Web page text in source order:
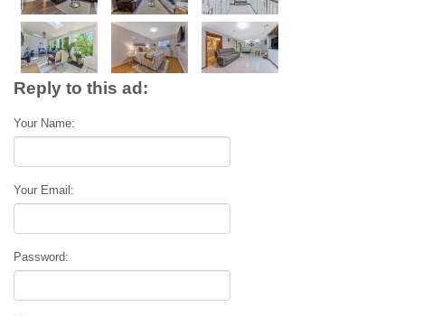
Reply to this ad:
Your Name:
Your Email:
Password: